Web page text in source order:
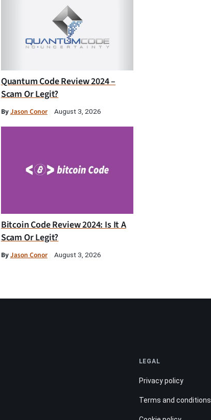
Quantum Code Review 2024 –
Scam Or Legit?
ByJason Conor August 3, 2026
Bitcoin Code Review 2024: Is It A
Scam Or Legit?
ByJason Conor August 3, 2026
LEGAL
Privacy policy
Terms and conditions